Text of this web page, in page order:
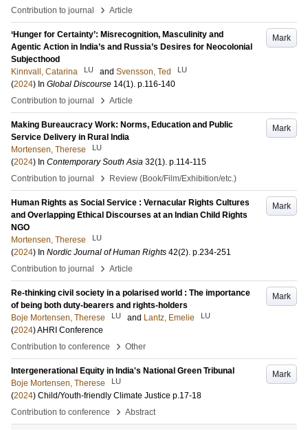
Contribution to journal
› Article
Mark
‘Hunger for Certainty’: Misrecognition, Masculinity and
Agentic Action in India’s and Russia’s Desires for Neocolonial
Subjecthood
Kinnvall, Catarina
LU and Svensson, Ted LU
(2024) In Global Discourse 14(1). p.116-140
Contribution to journal
› Article
Mark
Making Bureaucracy Work: Norms, Education and Public
Service Delivery in Rural India
Mortensen, Therese
LU
(2024) In Contemporary South Asia 32(1). p.114-115
Contribution to journal
› Review (Book/Film/Exhibition/etc.)
Mark
Human Rights as Social Service : Vernacular Rights Cultures
and Overlapping Ethical Discourses at an Indian Child Rights
NGO
Mortensen, Therese
LU
(2024) In Nordic Journal of Human Rights 42(2). p.234-251
Contribution to journal
› Article
Mark
Re-thinking civil society in a polarised world : The importance
of being both duty-bearers and rights-holders
Boje Mortensen, Therese
LU and Lantz, Emelie LU
(2024)AHRI Conference
Contribution to conference
› Other
Mark
Intergenerational Equity in India's National Green Tribunal
Boje Mortensen, Therese
LU
(2024) Child/Youth-friendly Climate Justice p.17-18
Contribution to conference
› Abstract